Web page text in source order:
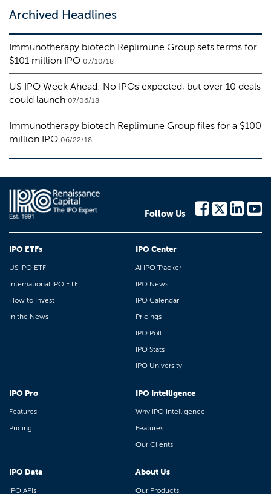
Archived Headlines
Immunotherapy biotech Replimune Group sets terms for
$101 million IPO 07/10/18
US IPO Week Ahead: No IPOs expected, but over 10 deals
could launch 07/06/18
Immunotherapy biotech Replimune Group files for a $100
million IPO 06/22/18
Follow Us
IPO ETFs
US IPO ETF
International IPO ETF
How to Invest
In the News
IPO Center
AI IPO Tracker
IPO News
IPO Calendar
Pricings
IPO Poll
IPO Stats
IPO University
IPO Pro
Features
Pricing
IPO Intelligence
Why IPO Intelligence
Features
Our Clients
IPO Data
IPO APIs
About Us
Our Products